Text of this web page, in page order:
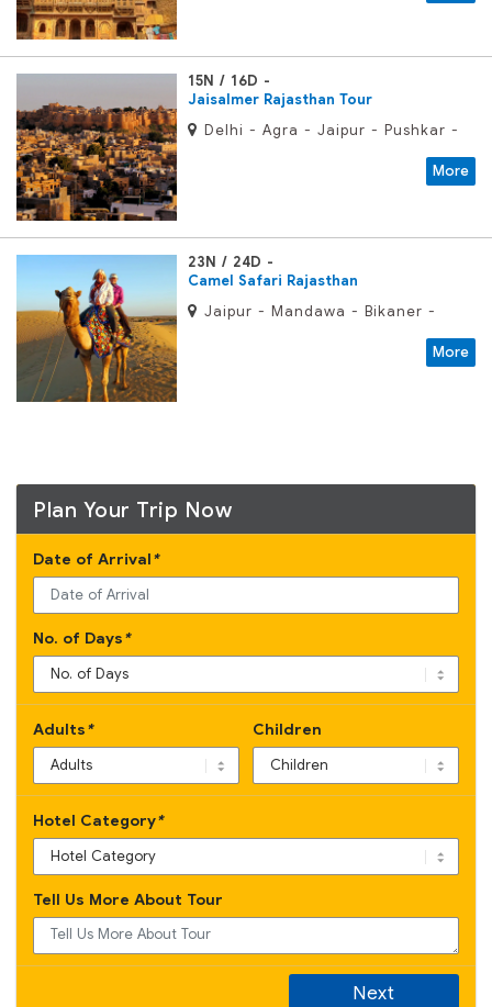
Plan Your Trip Now
Date of Arrival*
No. of Days*
Adults* Children
Hotel Category*
Tell Us More About Tour
Next
15N / 16D
Jaisalmer Rajasthan Tour
Delhi - Agra - Jaipur - Pushkar -
Udaipur - Jodhpur - Jaisalmer -
More
23N / 24D
Camel Safari Rajasthan
Jaipur - Mandawa - Bikaner -
Jaisalmer - Jodhpur - Mount Abu
- Udaipur - Chittaurgarh - Kota -
More